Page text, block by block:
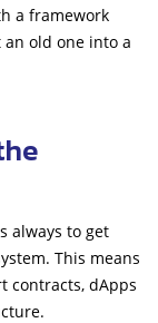
a framework
old one into a
always to get
This means
contracts, dApps